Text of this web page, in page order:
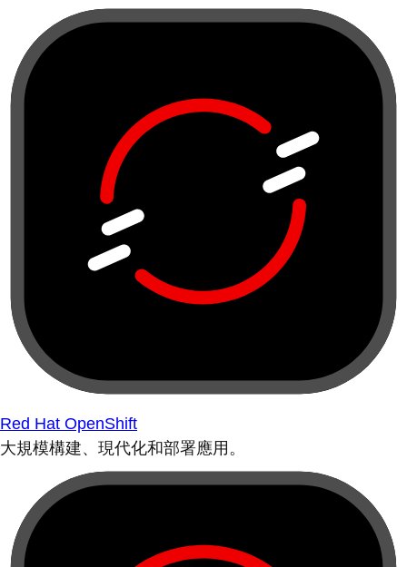
Red Hat OpenShift
大規模構建、現代化和部署應用。